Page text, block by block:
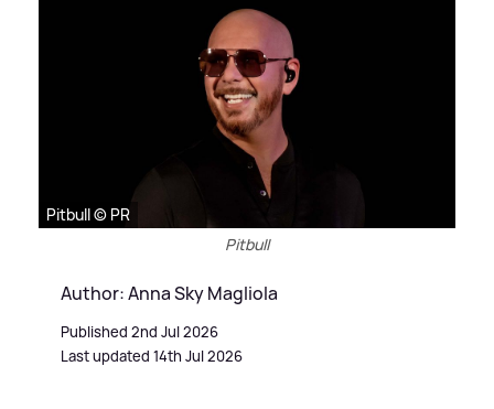
Pitbull © PR
Pitbull
Author: Anna Sky Magliola
Published 2nd Jul 2026
Last updated 14th Jul 2026